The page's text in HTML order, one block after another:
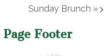
Sunday Brunch »
Page Footer